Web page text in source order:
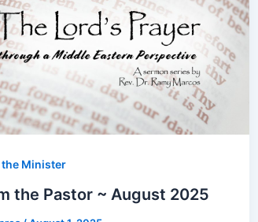
the Minister
the Pastor ~ August 2025